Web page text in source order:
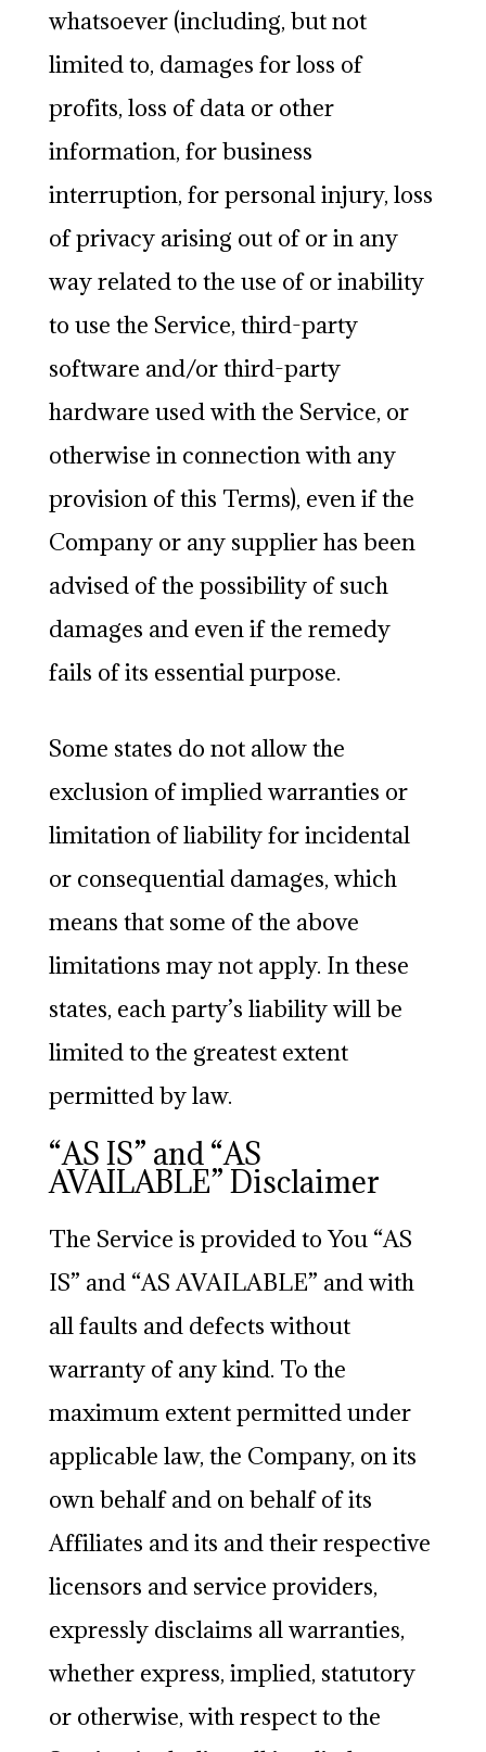
whatsoever (including, but not
limited to, damages for loss of
profits, loss of data or other
information, for business
interruption, for personal injury, loss
of privacy arising out of or in any
way related to the use of or inability
to use the Service, third-party
software and/or third-party
hardware used with the Service, or
otherwise in connection with any
provision of this Terms), even if the
Company or any supplier has been
advised of the possibility of such
damages and even if the remedy
fails of its essential purpose.
Some states do not allow the
exclusion of implied warranties or
limitation of liability for incidental
or consequential damages, which
means that some of the above
limitations may not apply. In these
states, each party’s liability will be
limited to the greatest extent
permitted by law.
“AS IS” and “AS
AVAILABLE” Disclaimer
The Service is provided to You “AS
IS” and “AS AVAILABLE” and with
all faults and defects without
warranty of any kind. To the
maximum extent permitted under
applicable law, the Company, on its
own behalf and on behalf of its
Affiliates and its and their respective
licensors and service providers,
expressly disclaims all warranties,
whether express, implied, statutory
or otherwise, with respect to the